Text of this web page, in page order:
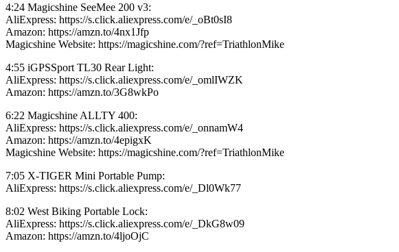
4:24 Magicshine SeeMee 200 v3:
AliExpress: https://s.click.aliexpress.com/e/_oBt0sI8
Amazon: https://amzn.to/4nx1Jfp
Magicshine Website: https://magicshine.com/?ref=TriathlonMike
4:55 iGPSSport TL30 Rear Light:
AliExpress: https://s.click.aliexpress.com/e/_omlIWZK
Amazon: https://amzn.to/3G8wkPo
6:22 Magicshine ALLTY 400:
AliExpress: https://s.click.aliexpress.com/e/_onnamW4
Amazon: https://amzn.to/4epigxK
Magicshine Website: https://magicshine.com/?ref=TriathlonMike
7:05 X-TIGER Mini Portable Pump:
AliExpress: https://s.click.aliexpress.com/e/_Dl0Wk77
8:02 West Biking Portable Lock:
AliExpress: https://s.click.aliexpress.com/e/_DkG8w09
Amazon: https://amzn.to/4ljoOjC